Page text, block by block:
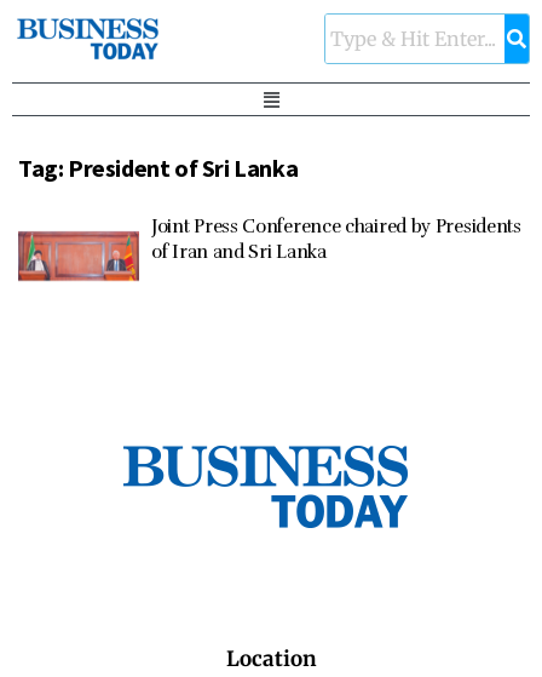
Tag: President of Sri Lanka
Joint Press Conference chaired by Presidents
of Iran and Sri Lanka
Location